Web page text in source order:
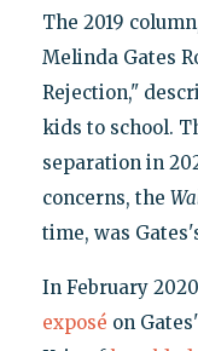
The 2019
Melinda Gates
Rejection,"
kids to school.
separation in
concerns, the
time, was
In February
exposé on